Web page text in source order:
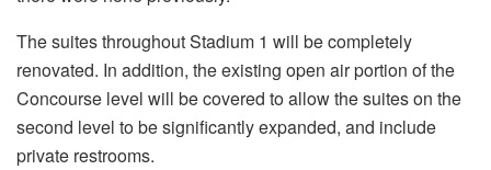
The suites throughout Stadium 1 will be completely
renovated. In addition, the existing open air portion of the
Concourse level will be covered to allow the suites on the
second level to be significantly expanded, and include
private restrooms.